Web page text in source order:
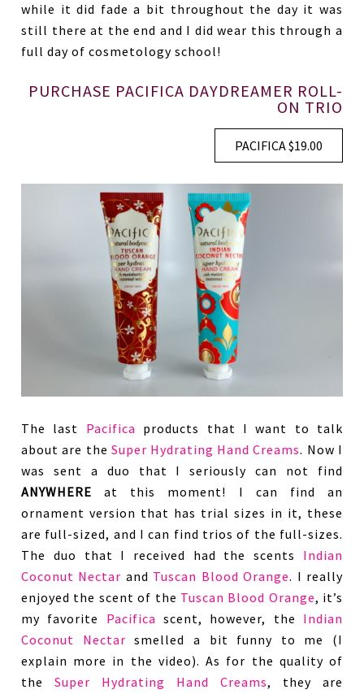
while it did fade a bit throughout the day it was
still there at the end and I did wear this through a
full day of cosmetology school!
PURCHASE PACIFICA DAYDREAMER ROLL-
ON TRIO
PACIFICA $19.00
The last Pacifica products that I want to talk
about are the Super Hydrating Hand Creams. Now I
was sent a duo that I seriously can not find
ANYWHERE at this moment! I can find an
ornament version that has trial sizes in it, these
are full-sized, and I can find trios of the full-sizes.
The duo that I received had the scents Indian
Coconut Nectar and Tuscan Blood Orange. I really
enjoyed the scent of the Tuscan Blood Orange, it’s
my favorite Pacifica scent, however, the Indian
Coconut Nectar smelled a bit funny to me (I
explain more in the video). As for the quality of
theSuper Hydrating Hand Creams, they are